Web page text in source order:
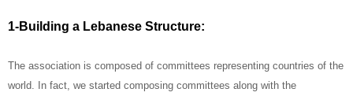
1-Building a Lebanese Structure:
The association is composed of committees representing countries of the
world. In fact, we started composing committees along with the